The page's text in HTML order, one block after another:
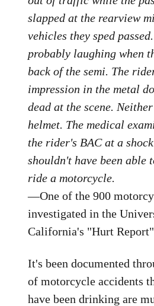
slapped at the rearview
vehicles they sped
probably laughing when
back of the semi. The
impression in the metal
dead at the scene.
helmet. The medical
the rider's BAC at a
shouldn't have been able
ride a motorcycle.
—One of the 900
investigated in the
California's "Hurt Report"
It's been documented
of motorcycle accidents
have been drinking are